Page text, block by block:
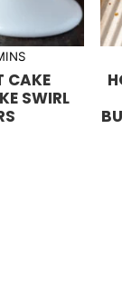
CAKE
SWIRL